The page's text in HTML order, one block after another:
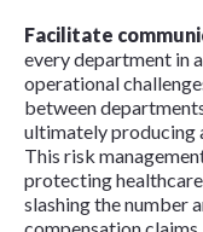
Facilitate
every department in
operational
between
ultimately producing
This risk
protecting
slashing the number